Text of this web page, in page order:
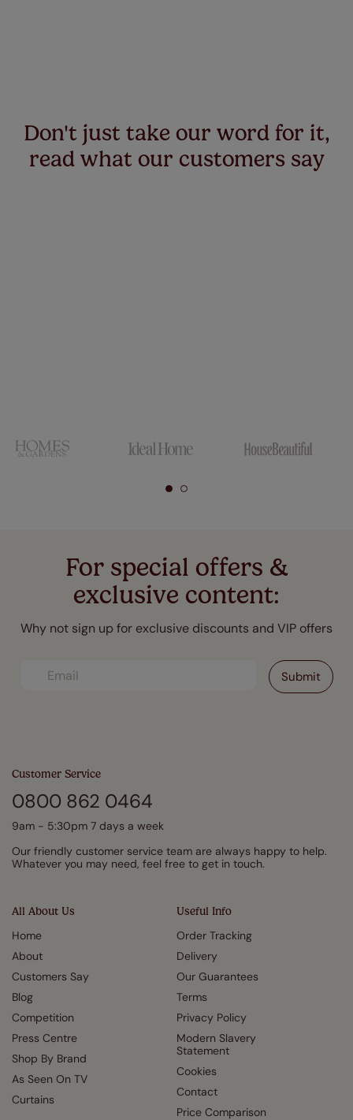
Don't just take our word for it,
read what our customers say
For special offers &
exclusive content:
Why not sign up for exclusive discounts and VIP offers
All About Us
Home
About
Customers Say
Blog
Competition
Press Centre
Shop By Brand
As Seen On TV
Curtains
Useful Info
Order Tracking
Delivery
Our Guarantees
Terms
Privacy Policy
Modern Slavery
Statement
Cookies
Contact
Price Comparison
Customer Service
0800 862 0464
9am - 5:30pm 7 days a week
Our friendly customer service team are always happy to help.
Whatever you may need, feel free to get in touch.